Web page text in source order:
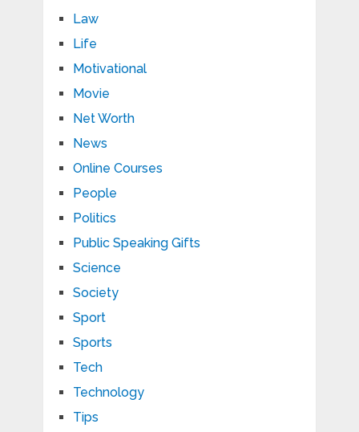
Law
Life
Motivational
Movie
Net Worth
News
Online Courses
People
Politics
Public Speaking Gifts
Science
Society
Sport
Sports
Tech
Technology
Tips